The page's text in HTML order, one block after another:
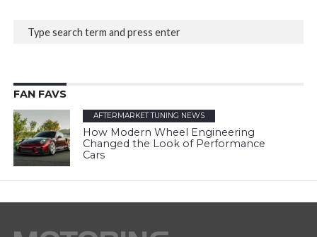
FAN FAVS
AFTERMARKET TUNING NEWS
How Modern Wheel Engineering
Changed the Look of Performance
Cars